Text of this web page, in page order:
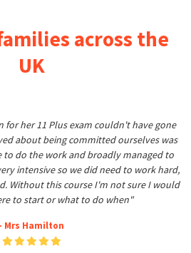
across the
UK
for her 11 Plus exam couldn't have gone
about being committed ourselves was
to do the work and broadly managed to
intensive so we did need to work hard,
Without this course I'm not sure I would
to start or what to do when"
- Mrs Hamilton